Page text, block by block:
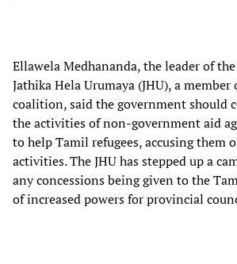
Ellawela Medhananda, the leader of
Jathika Hela Urumaya (JHU), a
coalition, said the government should
the activities of non-government aid
to help Tamil refugees, accusing them
activities. The JHU has stepped up a
any concessions being given to the
of increased powers for provincial